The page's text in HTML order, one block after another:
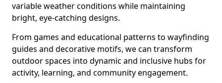
variable weather conditions while maintaining
bright, eye-catching designs.
From games and educational patterns to wayfinding
guides and decorative motifs, we can transform
outdoor spaces into dynamic and inclusive hubs for
activity, learning, and community engagement.